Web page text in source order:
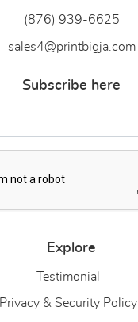
(876) 939-6625
sales4@printbigja.com
Subscribe here
Explore
Testimonial
Privacy & Security Policy